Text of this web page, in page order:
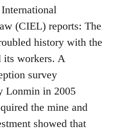
(CIEL) reports: The
history with the
its workers. A
survey
Lonmin in 2005
the mine and
showed that